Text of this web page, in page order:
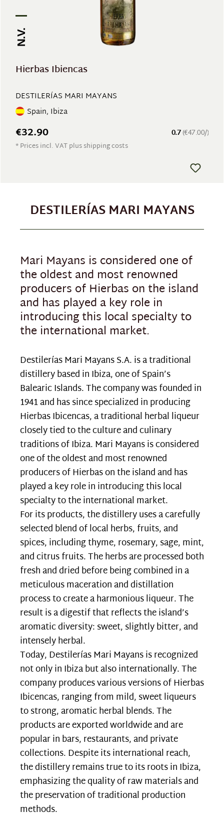
N.V.
Hierbas Ibiencas
DESTILERÍAS MARI MAYANS
Spain, Ibiza
0.7(€47.00/)
€32.90
* Prices incl. VAT plus shipping costs
DESTILERÍAS MARI MAYANS
Mari Mayans is considered one of
the oldest and most renowned
producers of Hierbas on the island
and has played a key role in
introducing this local specialty to
the international market.
Destilerías Mari Mayans S.A. is a traditional
distillery based in Ibiza, one of Spain’s
Balearic Islands. The company was founded in
1941 and has since specialized in producing
Hierbas Ibicencas, a traditional herbal liqueur
closely tied to the culture and culinary
traditions of Ibiza. Mari Mayans is considered
one of the oldest and most renowned
producers of Hierbas on the island and has
played a key role in introducing this local
specialty to the international market.
For its products, the distillery uses a carefully
selected blend of local herbs, fruits, and
spices, including thyme, rosemary, sage, mint,
and citrus fruits. The herbs are processed both
fresh and dried before being combined in a
meticulous maceration and distillation
process to create a harmonious liqueur. The
result is a digestif that reflects the island’s
aromatic diversity: sweet, slightly bitter, and
intensely herbal.
Today, Destilerías Mari Mayans is recognized
not only in Ibiza but also internationally. The
company produces various versions of Hierbas
Ibicencas, ranging from mild, sweet liqueurs
to strong, aromatic herbal blends. The
products are exported worldwide and are
popular in bars, restaurants, and private
collections. Despite its international reach,
the distillery remains true to its roots in Ibiza,
emphasizing the quality of raw materials and
the preservation of traditional production
methods.